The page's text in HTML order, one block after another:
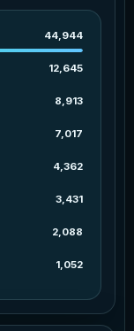
44,944
12,645
8,913
7,017
4,362
3,431
2,088
1,052